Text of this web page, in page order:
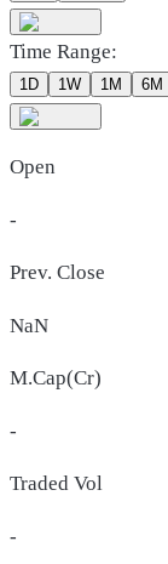
Time Range:
1D 1W 1M 6M
Open
-
Prev. Close
NaN
M.Cap(Cr)
-
Traded Vol
-